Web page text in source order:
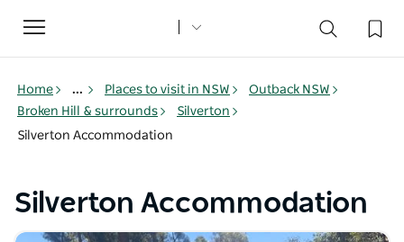
Toggle
navigation
Home ... Places to visit in NSW
Outback NSW
Broken Hill & surrounds
Silverton
Silverton Accommodation
Silverton Accommodation